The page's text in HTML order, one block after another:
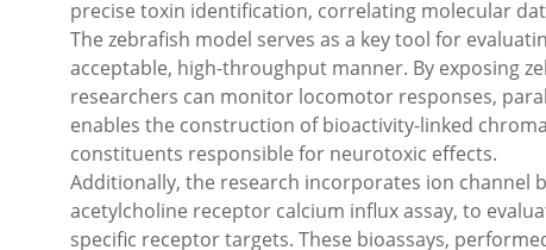
precise toxin identification, correlating molecular
The zebrafish model serves as a key tool for
acceptable, high-throughput manner. By exposing
researchers can monitor locomotor responses,
enables the construction of bioactivity-linked
constituents responsible for neurotoxic effects.
Additionally, the research incorporates ion channel
acetylcholine receptor calcium influx assay, to
specific receptor targets. These bioassays,